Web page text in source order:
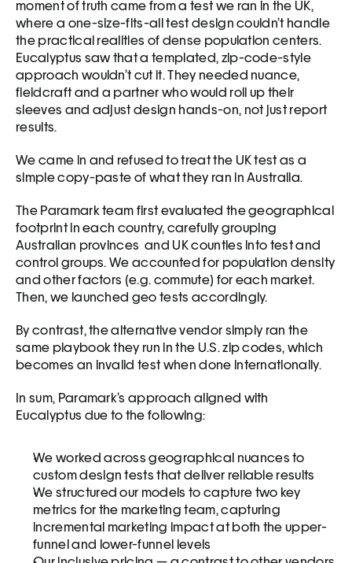
moment of truth came from a test we ran in the UK,
where a one-size-fits-all test design couldn’t handle
the practical realities of dense population centers.
Eucalyptus saw that a templated, zip-code-style
approach wouldn’t cut it. They needed nuance,
fieldcraft and a partner who would roll up their
sleeves and adjust design hands-on, not just report
results.
We came in and refused to treat the UK test as a
simple copy-paste of what they ran in Australia.
The Paramark team first evaluated the geographical
footprint in each country, carefully grouping
Australian provinces  and UK counties into test and
control groups. We accounted for population density
and other factors (e.g. commute) for each market.
Then, we launched geo tests accordingly.
By contrast, the alternative vendor simply ran the
same playbook they run in the U.S. zip codes, which
becomes an invalid test when done internationally.
In sum, Paramark’s approach aligned with
Eucalyptus due to the following:
We worked across geographical nuances to
custom design tests that deliver reliable results
We structured our models to capture two key
metrics for the marketing team, capturing
incremental marketing impact at both the upper-
funnel and lower-funnel levels